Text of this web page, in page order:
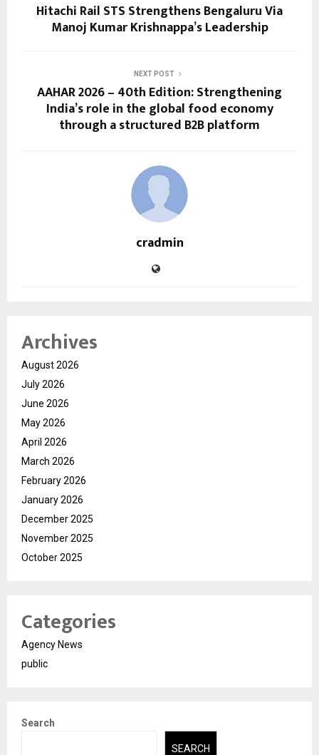
Hitachi Rail STS Strengthens Bengaluru Via
Manoj Kumar Krishnappa’s Leadership
NEXT POST
AAHAR 2026 – 40th Edition: Strengthening
India’s role in the global food economy
through a structured B2B platform
cradmin
Archives
August 2026
July 2026
June 2026
May 2026
April 2026
March 2026
February 2026
January 2026
December 2025
November 2025
October 2025
Categories
Agency News
public
Search
SEARCH